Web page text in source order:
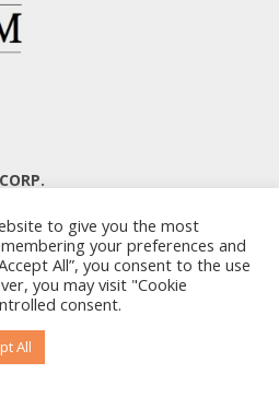
to give you the most
your preferences and
All”, you consent to the use
you may visit "Cookie
consent.
All